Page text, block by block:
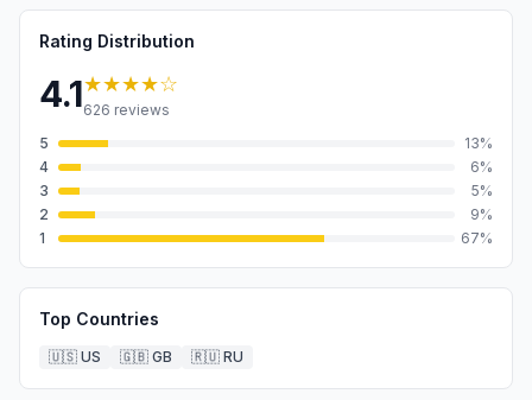
Rating Distribution
4.1★★★★☆
626 reviews
5
13%
4
6%
3
5%
2
9%
1
67%
Top Countries
🇺🇸 US 🇬🇧 GB 🇷🇺 RU